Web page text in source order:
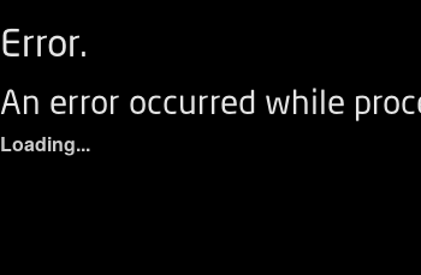
Error.
An error occurred while
Loading...